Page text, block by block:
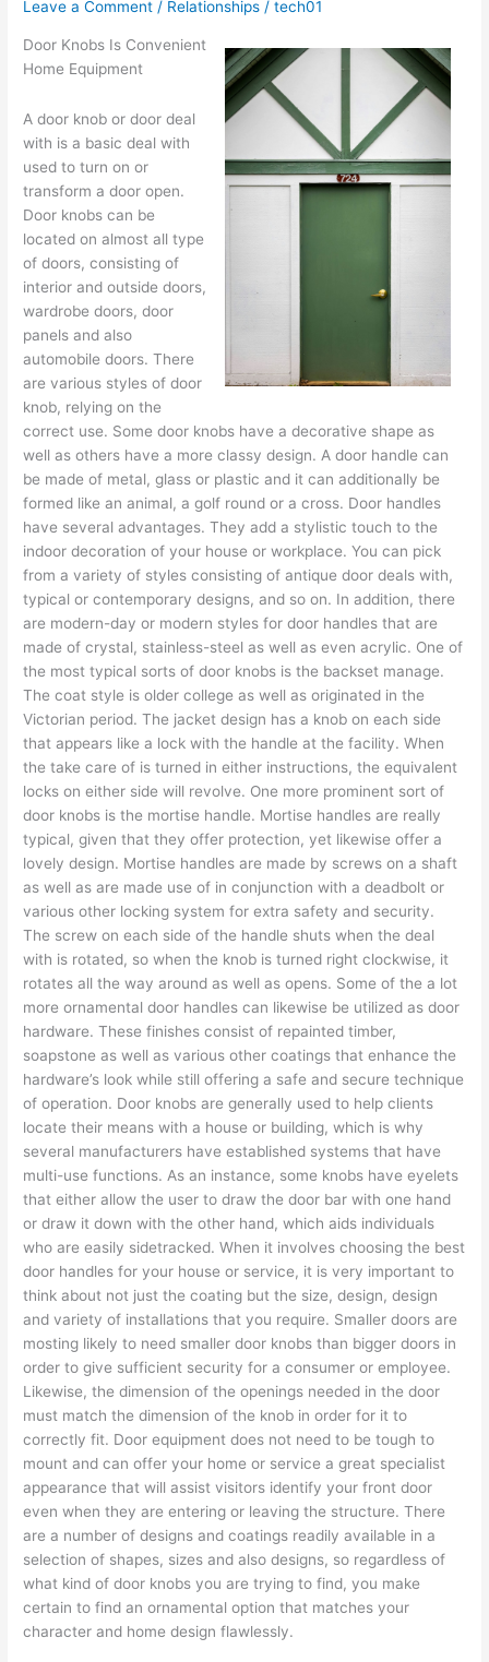
May
Help
Leave a Comment / Relationships /tech01
Door Knobs Is Convenient
Home Equipment
A door knob or door deal
with is a basic deal with
used to turn on or
transform a door open.
Door knobs can be
located on almost all type
of doors, consisting of
interior and outside doors,
wardrobe doors, door
panels and also
automobile doors. There
are various styles of door
knob, relying on the
correct use. Some door knobs have a decorative shape as
well as others have a more classy design. A door handle can
be made of metal, glass or plastic and it can additionally be
formed like an animal, a golf round or a cross. Door handles
have several advantages. They add a stylistic touch to the
indoor decoration of your house or workplace. You can pick
from a variety of styles consisting of antique door deals with,
typical or contemporary designs, and so on. In addition, there
are modern-day or modern styles for door handles that are
made of crystal, stainless-steel as well as even acrylic. One of
the most typical sorts of door knobs is the backset manage.
The coat style is older college as well as originated in the
Victorian period. The jacket design has a knob on each side
that appears like a lock with the handle at the facility. When
the take care of is turned in either instructions, the equivalent
locks on either side will revolve. One more prominent sort of
door knobs is the mortise handle. Mortise handles are really
typical, given that they offer protection, yet likewise offer a
lovely design. Mortise handles are made by screws on a shaft
as well as are made use of in conjunction with a deadbolt or
various other locking system for extra safety and security.
The screw on each side of the handle shuts when the deal
with is rotated, so when the knob is turned right clockwise, it
rotates all the way around as well as opens. Some of the a lot
more ornamental door handles can likewise be utilized as door
hardware. These finishes consist of repainted timber,
soapstone as well as various other coatings that enhance the
hardware’s look while still offering a safe and secure technique
of operation. Door knobs are generally used to help clients
locate their means with a house or building, which is why
several manufacturers have established systems that have
multi-use functions. As an instance, some knobs have eyelets
that either allow the user to draw the door bar with one hand
or draw it down with the other hand, which aids individuals
who are easily sidetracked. When it involves choosing the best
door handles for your house or service, it is very important to
think about not just the coating but the size, design, design
and variety of installations that you require. Smaller doors are
mosting likely to need smaller door knobs than bigger doors in
order to give sufficient security for a consumer or employee.
Likewise, the dimension of the openings needed in the door
must match the dimension of the knob in order for it to
correctly fit. Door equipment does not need to be tough to
mount and can offer your home or service a great specialist
appearance that will assist visitors identify your front door
even when they are entering or leaving the structure. There
are a number of designs and coatings readily available in a
selection of shapes, sizes and also designs, so regardless of
what kind of door knobs you are trying to find, you make
certain to find an ornamental option that matches your
character and home design flawlessly.